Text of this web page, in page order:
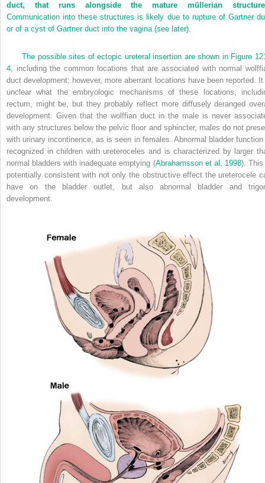
duct, that runs alongside the mature müllerian
Communication into these structures is likely due to rupture of Gartner
or of a cyst of Gartner duct into the vagina (see later).
The possible sites of ectopic ureteral insertion are shown in Figure
4 , including the common locations that are associated with normal
duct development; however, more aberrant locations have been reported.
unclear what the embryologic mechanisms of these locations,
rectum, might be, but they probably reflect more diffusely deranged
development. Given that the wolffian duct in the male is never
with any structures below the pelvic floor and sphincter, males do not
with urinary incontinence, as is seen in females. Abnormal bladder
recognized in children with ureteroceles and is characterized by larger
normal bladders with inadequate emptying (Abrahamsson et al, 1998). This
potentially consistent with not only the obstructive effect the ureterocele
have on the bladder outlet, but also abnormal bladder and
development.